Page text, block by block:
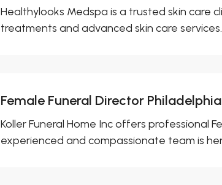
Healthylooks Medspa is a trusted skin care
treatments and advanced skin care services.
Female Funeral Director Philadelphia
Koller Funeral Home Inc offers professional
experienced and compassionate team is